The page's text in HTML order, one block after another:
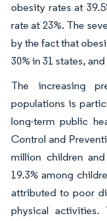
obesity rates at
rate at 23%. The
by the fact that
30% in 31 states,
The increasing
populations is
long-term public
Control and
million children
19.3% among
attributed to poor
physical activities.